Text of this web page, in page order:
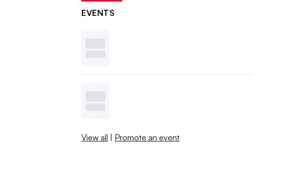
EVENTS
View all | Promote an event